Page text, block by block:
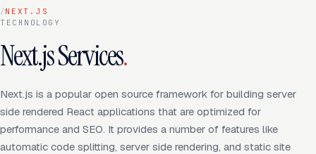
/NEXT.JS
TECHNOLOGY
Next.js Services.
Next.js is a popular open source framework for building server
side rendered React applications that are optimized for
performance and SEO. It provides a number of features like
automatic code splitting, server side rendering, and static site